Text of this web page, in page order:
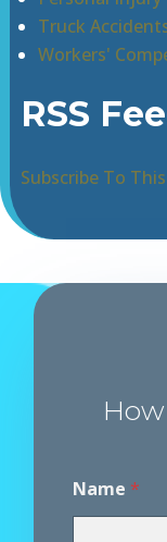
Truck
Workers'
RSS
Subscribe To
a
m
Name *